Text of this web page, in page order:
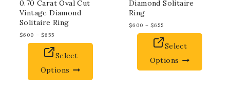
0.70 Carat Oval Cut
Vintage Diamond
Solitaire Ring
$600 – $655
Select
Options
Diamond Solitaire
Ring
$600 – $655
Select
Options